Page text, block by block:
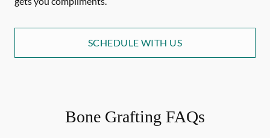
SCHEDULE WITH US
Bone Grafting FAQs